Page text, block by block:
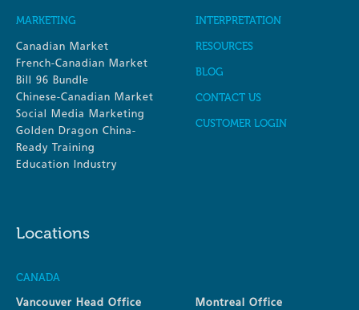
MARKETING
Canadian Market
French-Canadian Market
Bill 96 Bundle
Chinese-Canadian Market
Social Media Marketing
Golden Dragon China-
Ready Training
Education Industry
INTERPRETATION
RESOURCES
BLOG
CONTACT US
CUSTOMER LOGIN
Locations
CANADA
Vancouver Head Office
Montreal Office